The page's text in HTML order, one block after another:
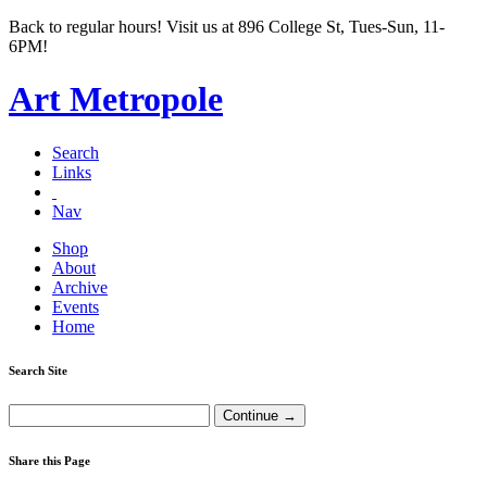
Back to regular hours! Visit us at 896 College St, Tues-Sun, 11-
6PM!
Art Metropole
Search
Links
Nav
Shop
About
Archive
Events
Home
Search Site
Share this Page